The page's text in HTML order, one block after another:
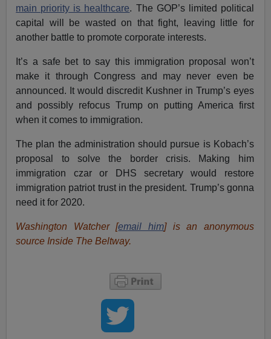
main priority is healthcare. The GOP’s limited political
capital will be wasted on that fight, leaving little for
another battle to promote corporate interests.
It’s a safe bet to say this immigration proposal won’t
make it through Congress and may never even be
announced. It would discredit Kushner in Trump’s eyes
and possibly refocus Trump on putting America first
when it comes to immigration.
The plan the administration should pursue is Kobach’s
proposal to solve the border crisis. Making him
immigration czar or DHS secretary would restore
immigration patriot trust in the president. Trump’s gonna
need it for 2020.
Washington Watcher [email him] is an anonymous
source Inside The Beltway.